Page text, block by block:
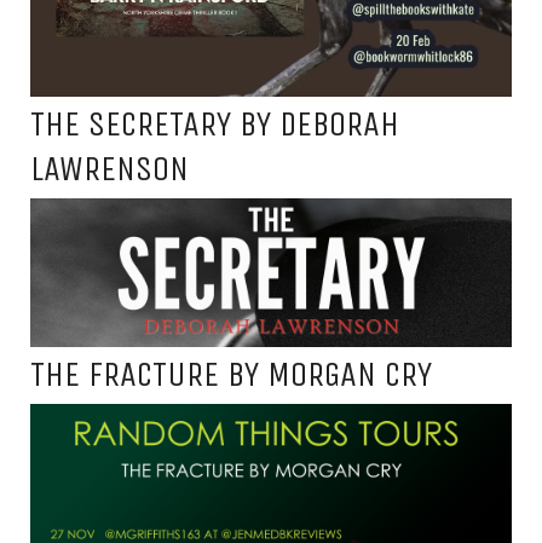
THE SECRETARY BY DEBORAH
LAWRENSON
THE FRACTURE BY MORGAN CRY